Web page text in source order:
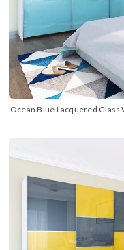
Ocean Blue Lacquered Glass